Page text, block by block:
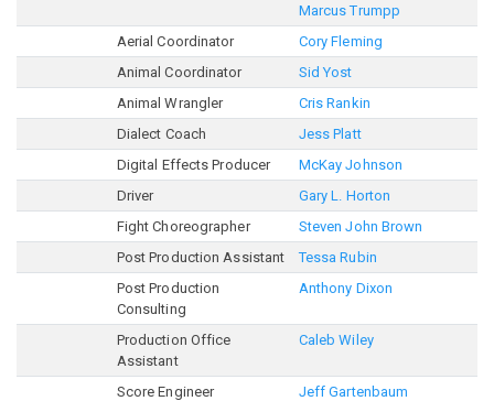
Marcus Trumpp
Aerial Coordinator
Cory Fleming
Animal Coordinator
Sid Yost
Animal Wrangler
Cris Rankin
Dialect Coach
Jess Platt
Digital Effects Producer
McKay Johnson
Driver
Gary L. Horton
Fight Choreographer
Steven John Brown
Post Production Assistant
Tessa Rubin
Post Production
Consulting
Anthony Dixon
Production Office
Assistant
Caleb Wiley
Score Engineer
Jeff Gartenbaum